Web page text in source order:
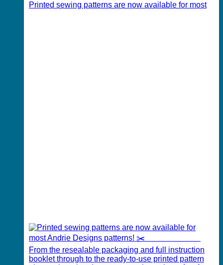
Printed sewing patterns are now available for most